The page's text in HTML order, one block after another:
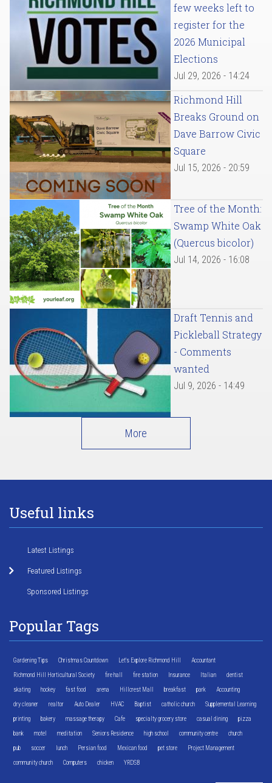
few weeks left to
register for the
2026 Municipal
Elections
Jul 29, 2026 - 14:24
Richmond Hill
Breaks Ground on
Dave Barrow Civic
Square
Jul 15, 2026 - 20:59
Tree of the Month:
Swamp White Oak
(Quercus bicolor)
Jul 14, 2026 - 16:08
Draft Tennis and
Pickleball Strategy
- Comments
wanted
Jul 9, 2026 - 14:49
More
Useful links
Latest Listings
Featured Listings
Sponsored Listings
Popular Tags
Gardening Tips Christmas Countdown Let's Explore Richmond Hill Accountant
Richmond Hill Horticultural Society fire hall fire station Insurance Italian dentist
skating hockey fast food arena Hillcrest Mall breakfast park Accounting
dry cleaner realtor Auto Dealer HVAC Baptist catholic church Supplemental Learning
printing bakery massage therapy Cafe specialty grocery store casual dining pizza
bank motel meditation Seniors Residence high school community centre church
pub soccer lunch Persian food Mexican food pet store Project Management
community church Computers chicken YRDSB